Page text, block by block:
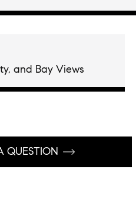
and Bay Views
QUESTION